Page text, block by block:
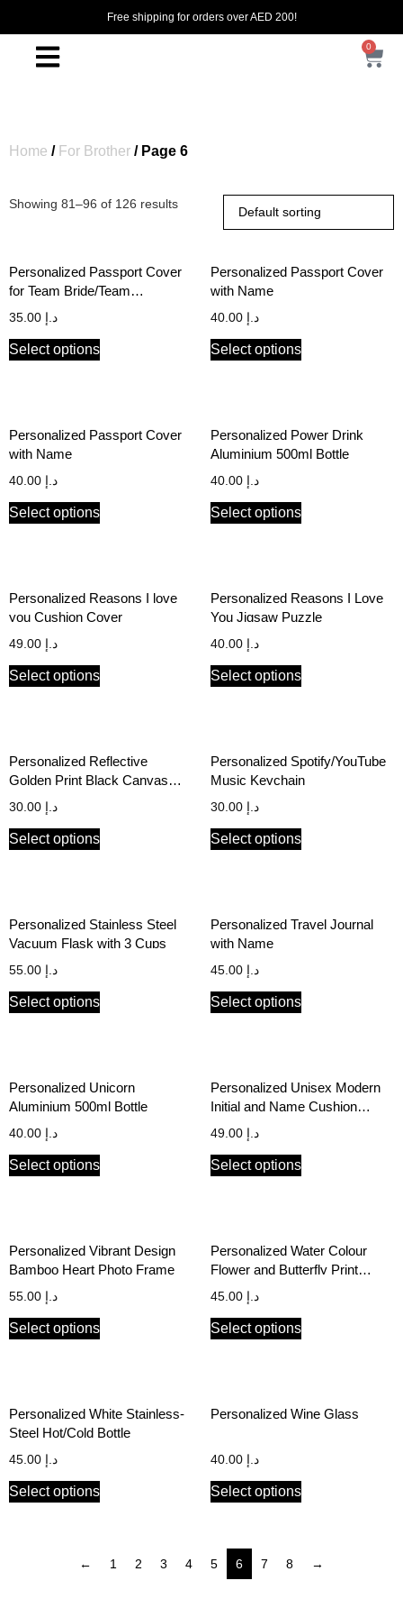
Free shipping for orders over AED 200!
0
Home / For Brother / Page 6
Showing 81–96 of 126 results
Personalized Passport Cover
for Team Bride/Team
Groom/Bride/Groom
د.إ
Select options
Personalized Passport Cover
with Name
د.إ
Select options
Personalized Passport Cover
with Name
د.إ
Select options
Personalized Power Drink
Aluminium 500ml Bottle
د.إ
Select options
Personalized Reasons I love
you Cushion Cover
د.إ
Select options
Personalized Reasons I Love
You Jigsaw Puzzle
د.إ
Select options
Personalized Reflective
Golden Print Black Canvas
Stationery Pouch
د.إ
Select options
Personalized Spotify/YouTube
Music Keychain
د.إ
Select options
Personalized Stainless Steel
Vacuum Flask with 3 Cups
د.إ
Select options
Personalized Travel Journal
with Name
د.إ
Select options
Personalized Unicorn
Aluminium 500ml Bottle
د.إ
Select options
Personalized Unisex Modern
Initial and Name Cushion
Cover
د.إ
Select options
Personalized Vibrant Design
Bamboo Heart Photo Frame
د.إ
Select options
Personalized Water Colour
Flower and Butterfly Print
Notebook with Name
د.إ
Select options
Personalized White Stainless-
Steel Hot/Cold Bottle
د.إ
Select options
Personalized Wine Glass
د.إ
Select options
← 1 2 3 4 5 6 7 8 →